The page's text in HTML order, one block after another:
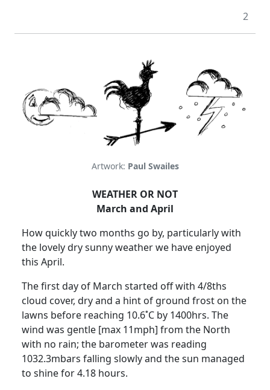
2
Artwork: Paul Swailes
WEATHER OR NOT
March and April
How quickly two months go by, particularly with
the lovely dry sunny weather we have enjoyed
this April.
The first day of March started off with 4/8ths
cloud cover, dry and a hint of ground frost on the
lawns before reaching 10.6˚C by 1400hrs. The
wind was gentle [max 11mph] from the North
with no rain; the barometer was reading
1032.3mbars falling slowly and the sun managed
to shine for 4.18 hours.